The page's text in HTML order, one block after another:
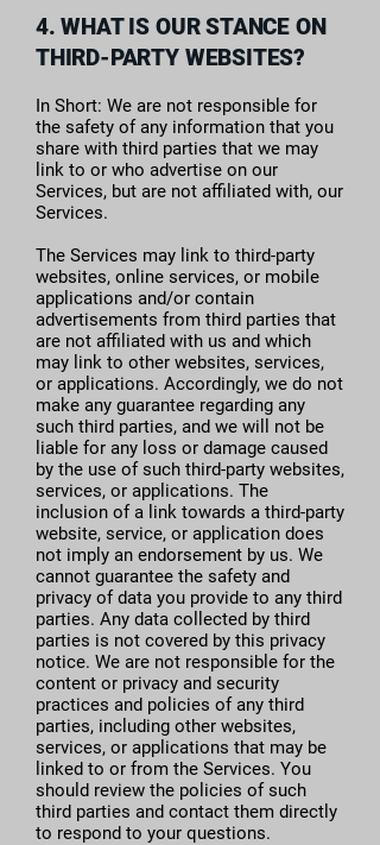
4. WHAT IS OUR STANCE ON
THIRD-PARTY WEBSITES?
In Short: We are not responsible for
the safety of any information that you
share with third parties that we may
link to or who advertise on our
Services, but are not affiliated with, our
Services.
The Services may link to third-party
websites, online services, or mobile
applications and/or contain
advertisements from third parties that
are not affiliated with us and which
may link to other websites, services,
or applications. Accordingly, we do not
make any guarantee regarding any
such third parties, and we will not be
liable for any loss or damage caused
by the use of such third-party websites,
services, or applications. The
inclusion of a link towards a third-party
website, service, or application does
not imply an endorsement by us. We
cannot guarantee the safety and
privacy of data you provide to any third
parties. Any data collected by third
parties is not covered by this privacy
notice. We are not responsible for the
content or privacy and security
practices and policies of any third
parties, including other websites,
services, or applications that may be
linked to or from the Services. You
should review the policies of such
third parties and contact them directly
to respond to your questions.